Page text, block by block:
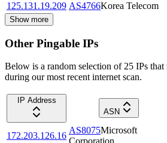
125.131.19.209 AS4766Korea Telecom
Show more
Other Pingable IPs
Below is a random selection of 25 IPs
during our most recent internet scan.
IP Address
ASN
172.203.126.16
AS8075Microsoft